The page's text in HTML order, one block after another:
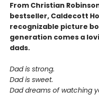
From Christian
bestseller, Caldecott
recognizable picture
generation comes a
dads.
Dad is strong.
Dad is sweet.
Dad dreams of watching